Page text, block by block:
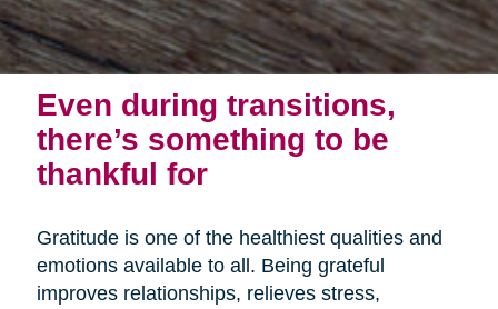
Even during transitions,
there’s something to be
thankful for
Gratitude is one of the healthiest qualities and
emotions available to all. Being grateful
improves relationships, relieves stress,